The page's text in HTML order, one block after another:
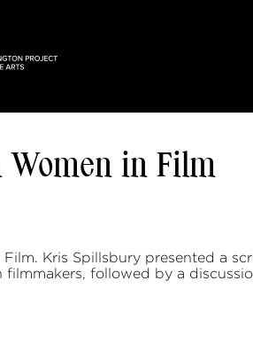
Women in Film
Kris Spillsbury presented a
followed by a